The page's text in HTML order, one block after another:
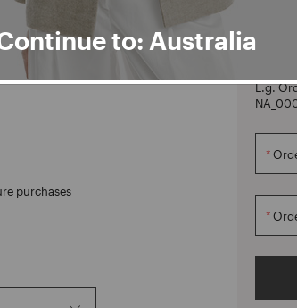
to: Australia
to enjoy
purchases
not
E.g.